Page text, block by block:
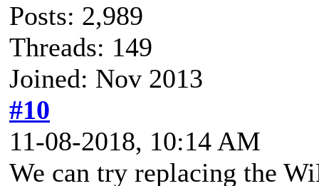
Posts: 2,989
Threads: 149
Joined: Nov 2013
#10
11-08-2018, 10:14 AM
We can try replacing the